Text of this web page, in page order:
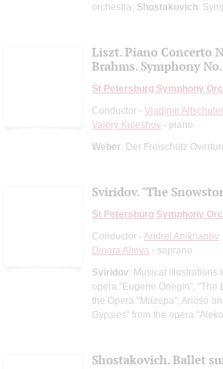
orchestra; Shostakovich:
Liszt. Piano Concerto
Brahms. Symphony
St Petersburg Symphony
Conductor - Vladimir Altschuler
Valery Kuleshov - piano
Weber: Der Freischütz
Sviridov. "The
St Petersburg Symphony
Conductor - Andrei Anikhanov
Dinara Alieva - soprano
Sviridov: Musical illustrations
opera "Eugene Onegin", "The
the Opera "Mazepa", Arioso
Gypsies" from the opera
Shostakovich. Ballet